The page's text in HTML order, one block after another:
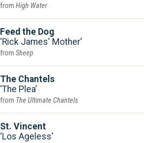
High Water
Feed the Dog
Rick James' Mother
Sheep
The Chantels
The Plea
The Ultimate Chantels
St. Vincent
Los Ageless